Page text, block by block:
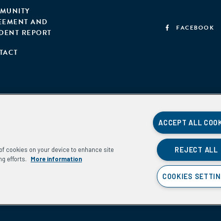
AND
REPORT
FACEBOOK
cookies on your device to enhance site
efforts.
More information
ACCEPT ALL
REJECT ALL
COOKIES